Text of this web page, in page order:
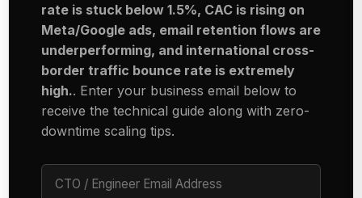
rate is stuck below 1.5%, CAC is rising on
Meta/Google ads, email retention flows are
underperforming, and international cross-
border traffic bounce rate is extremely
high.. Enter your business email below to
receive the technical guide along with zero-
downtime scaling tips.